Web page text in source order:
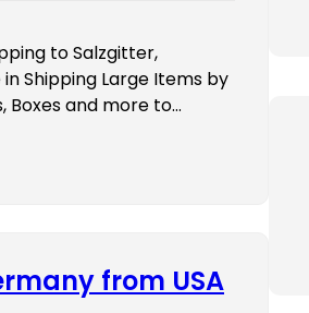
to Salzgitter,
Shipping Large Items by
Boxes and more to…
from USA